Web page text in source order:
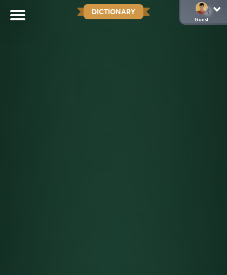
DICTIONARY
Guest